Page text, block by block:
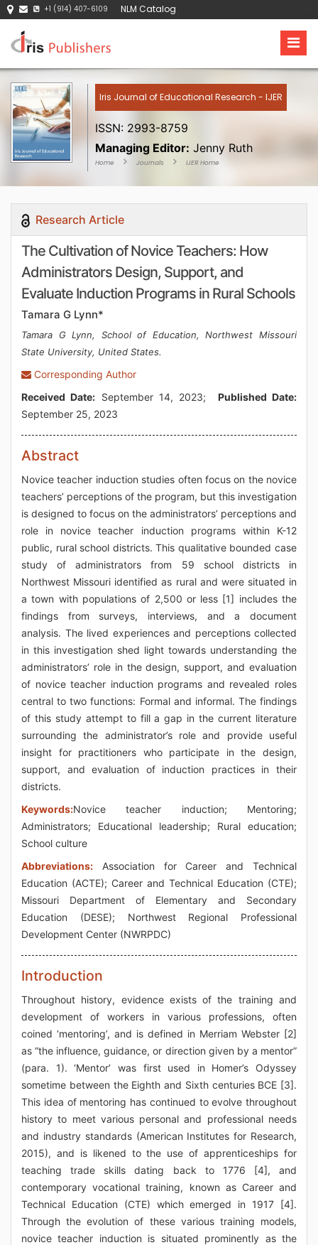
+1 (914) 407-6109 NLM Catalog
Iris Journal of Educational Research - IJER
ISSN: 2993-8759
Managing Editor: Jenny Ruth
Home Journals IJER Home
Research Article
The Cultivation of Novice Teachers: How
Administrators Design, Support, and
Evaluate Induction Programs in Rural Schools
Tamara G Lynn*
Tamara G Lynn, School of Education, Northwest Missouri
State University, United States.
Corresponding Author
Received Date: September 14, 2023; Published Date:
September 25, 2023
Abstract
Novice teacher induction studies often focus on the novice
teachers’ perceptions of the program, but this investigation
is designed to focus on the administrators’ perceptions and
role in novice teacher induction programs within K-12
public, rural school districts. This qualitative bounded case
study of administrators from 59 school districts in
Northwest Missouri identified as rural and were situated in
a town with populations of 2,500 or less [1] includes the
findings from surveys, interviews, and a document
analysis. The lived experiences and perceptions collected
in this investigation shed light towards understanding the
administrators’ role in the design, support, and evaluation
of novice teacher induction programs and revealed roles
central to two functions: Formal and informal. The findings
of this study attempt to fill a gap in the current literature
surrounding the administrator’s role and provide useful
insight for practitioners who participate in the design,
support, and evaluation of induction practices in their
districts.
Keywords:Novice teacher induction; Mentoring;
Administrators; Educational leadership; Rural education;
School culture
Abbreviations: Association for Career and Technical
Education (ACTE); Career and Technical Education (CTE);
Missouri Department of Elementary and Secondary
Education (DESE); Northwest Regional Professional
Development Center (NWRPDC)
Introduction
Throughout history, evidence exists of the training and
development of workers in various professions, often
coined ‘mentoring’, and is defined in Merriam Webster [2]
as “the influence, guidance, or direction given by a mentor”
(para. 1). ‘Mentor’ was first used in Homer’s Odyssey
sometime between the Eighth and Sixth centuries BCE [3].
This idea of mentoring has continued to evolve throughout
history to meet various personal and professional needs
and industry standards (American Institutes for Research,
2015), and is likened to the use of apprenticeships for
teaching trade skills dating back to 1776 [4], and
contemporary vocational training, known as Career and
Technical Education (CTE) which emerged in 1917 [4].
Through the evolution of these various training models,
novice teacher induction is situated prominently as the